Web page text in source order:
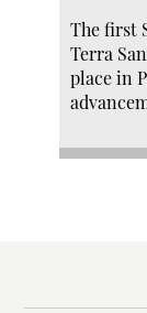
The first
Terra
place in